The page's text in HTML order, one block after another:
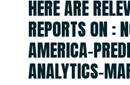
HERE ARE
REPORTS ON :
AMERICA-
ANALYTICS-